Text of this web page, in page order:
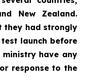
New Zealand.
they had strongly
launch before
have any
response to the